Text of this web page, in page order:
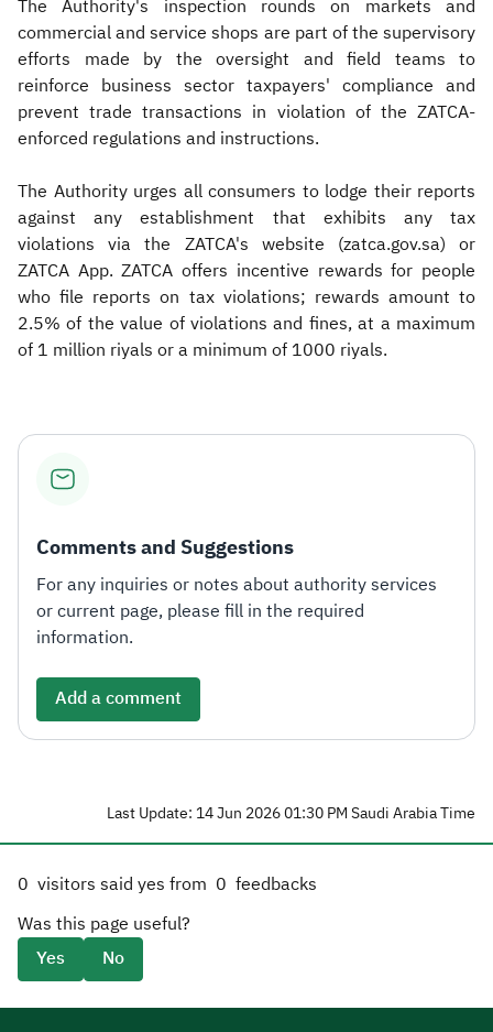
The Authority's inspection rounds on markets and
commercial and service shops are part of the supervisory
efforts made by the oversight and field teams to
reinforce business sector taxpayers' compliance and
prevent trade transactions in violation of the ZATCA-
enforced regulations and instructions.
The Authority urges all consumers to lodge their reports
against any establishment that exhibits any tax
violations via the ZATCA's website (zatca.gov.sa) or
ZATCA App. ZATCA offers incentive rewards for people
who file reports on tax violations; rewards amount to
2.5% of the value of violations and fines, at a maximum
of 1 million riyals or a minimum of 1000 riyals.​
Comments and Suggestions
For any inquiries or notes about authority services
or current page, please fill in the required
information.
Add a comment
Last Update: 14 Jun 2026 01:30 PM Saudi Arabia Time
0 visitors said yes from 0 feedbacks
Was this page useful?
Yes
No